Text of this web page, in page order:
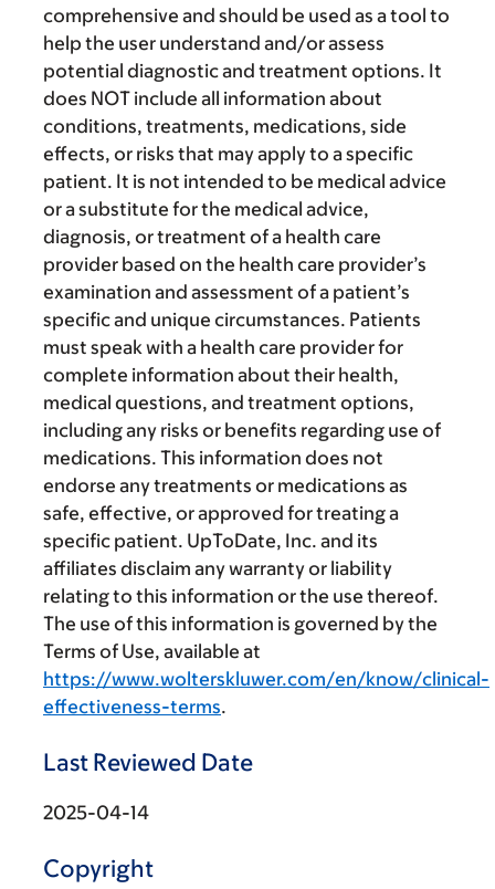
comprehensive and should be used as a tool to
help the user understand and/or assess
potential diagnostic and treatment options. It
does NOT include all information about
conditions, treatments, medications, side
effects, or risks that may apply to a specific
patient. It is not intended to be medical advice
or a substitute for the medical advice,
diagnosis, or treatment of a health care
provider based on the health care provider’s
examination and assessment of a patient’s
specific and unique circumstances. Patients
must speak with a health care provider for
complete information about their health,
medical questions, and treatment options,
including any risks or benefits regarding use of
medications. This information does not
endorse any treatments or medications as
safe, effective, or approved for treating a
specific patient. UpToDate, Inc. and its
affiliates disclaim any warranty or liability
relating to this information or the use thereof.
The use of this information is governed by the
Terms of Use, available at
https://www.wolterskluwer.com/en/know/clinical-
effectiveness-terms.
Last Reviewed Date
2025-04-14
Copyright